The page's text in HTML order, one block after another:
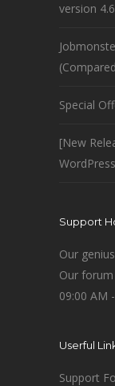
version 4.6
Special
[New
Support
Our
Our
09:00 AM
Userful
Support